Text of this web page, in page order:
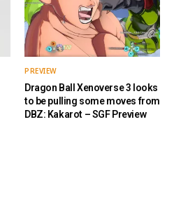
PREVIEW
Dragon Ball Xenoverse 3 looks
to be pulling some moves from
DBZ: Kakarot – SGF Preview